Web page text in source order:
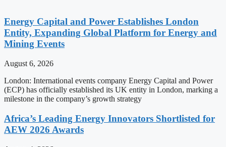
Energy Capital and Power Establishes London
Entity, Expanding Global Platform for Energy and
Mining Events
August 6, 2026
London: International events company Energy Capital and Power
(ECP) has officially established its UK entity in London, marking a
milestone in the company’s growth strategy
Africa’s Leading Energy Innovators Shortlisted for
AEW 2026 Awards